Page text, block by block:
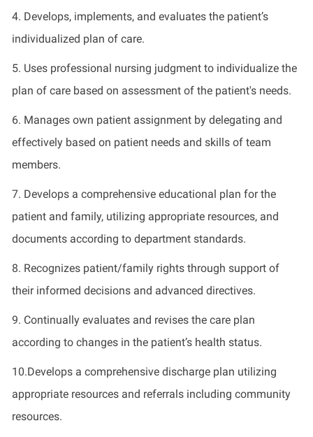
4. Develops, implements, and evaluates the patient’s
individualized plan of care.
5. Uses professional nursing judgment to individualize the
plan of care based on assessment of the patient's needs.
6. Manages own patient assignment by delegating and
effectively based on patient needs and skills of team
members.
7. Develops a comprehensive educational plan for the
patient and family, utilizing appropriate resources, and
documents according to department standards.
8. Recognizes patient/family rights through support of
their informed decisions and advanced directives.
9. Continually evaluates and revises the care plan
according to changes in the patient’s health status.
10.Develops a comprehensive discharge plan utilizing
appropriate resources and referrals including community
resources.